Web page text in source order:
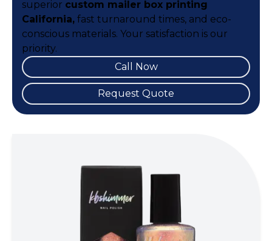
superior custom mailer box printing
California, fast turnaround times, and eco-
conscious materials. Your satisfaction is our
priority.
Call Now
Request Quote